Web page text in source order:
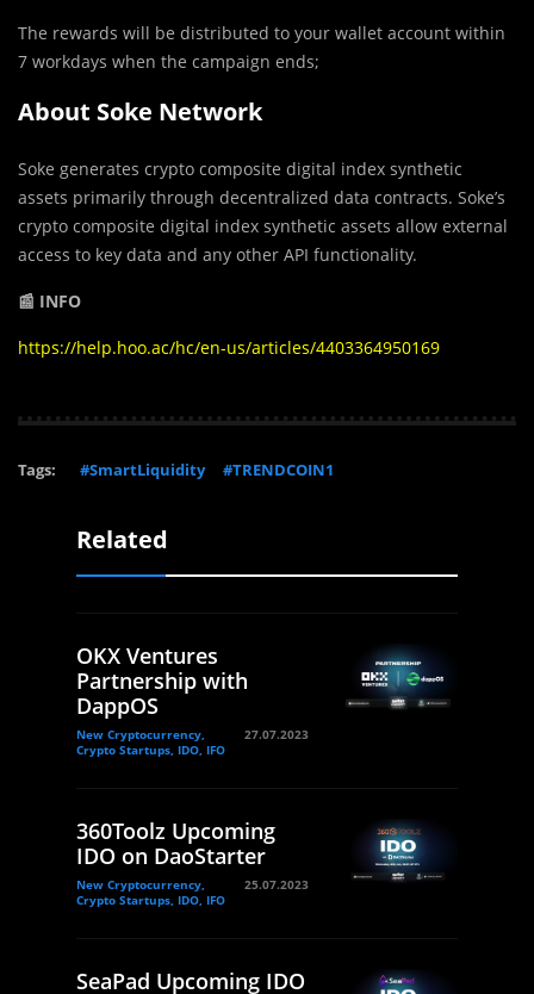
The rewards will be distributed to your wallet account within
7 workdays when the campaign ends;
About Soke Network
Soke generates crypto composite digital index synthetic
assets primarily through decentralized data contracts. Soke’s
crypto composite digital index synthetic assets allow external
access to key data and any other API functionality.
📰 INFO
https://help.hoo.ac/hc/en-us/articles/4403364950169
Tags: #SmartLiquidity #TRENDCOIN1
Related
OKX Ventures
Partnership with
DappOS
New Cryptocurrency,
Crypto Startups, IDO, IFO
27.07.2023
360Toolz Upcoming
IDO on DaoStarter
New Cryptocurrency,
Crypto Startups, IDO, IFO
25.07.2023
SeaPad Upcoming IDO